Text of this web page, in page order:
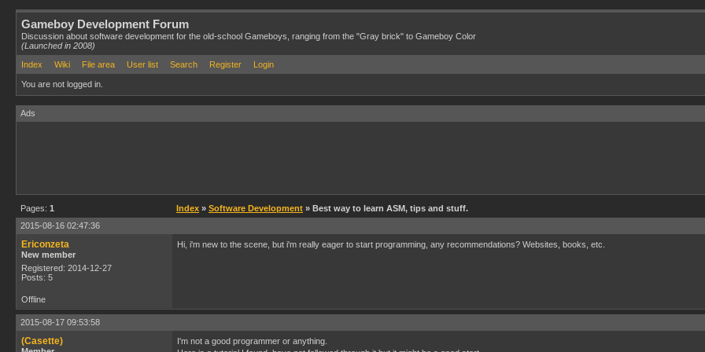
Gameboy Development Forum
Discussion about software development for the old-school Gameboys, ranging from the "Gray brick" to Gameboy Color
(Launched in 2008)
Index
Wiki File area User list Search Register Login
You are not logged in.
Ads
Pages: 1 Index » Software Development » Best way to learn ASM, tips and stuff.
2015-08-16 02:47:36
Ericonzeta
New member
Registered: 2014-12-27
Posts: 5
Hi, i'm new to the scene, but i'm really eager to start programming, any recommendations? Websites, books, etc.
Offline
2015-08-17 09:53:58
(Casette)
I'm not a good programmer or anything.